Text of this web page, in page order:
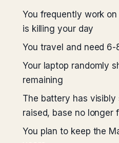
You frequently work
is killing your day
You travel and need
Your laptop randomly
remaining
The battery has
raised, base no longer
You plan to keep the